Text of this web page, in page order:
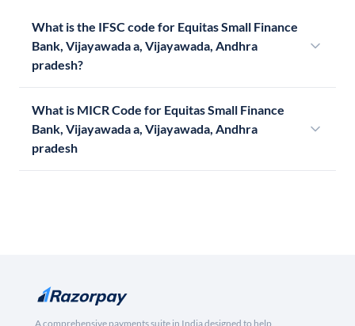
What is the IFSC code for Equitas Small Finance
Bank, Vijayawada a, Vijayawada, Andhra
pradesh?
What is MICR Code for Equitas Small Finance
Bank, Vijayawada a, Vijayawada, Andhra
pradesh
A comprehensive payments suite in India designed to help